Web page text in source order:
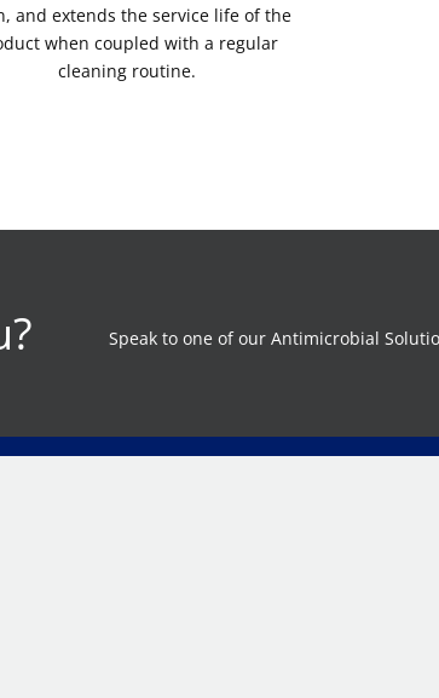
and extends the service life of the
when coupled with a regular
cleaning routine.
Speak to one of our Antimicrobial